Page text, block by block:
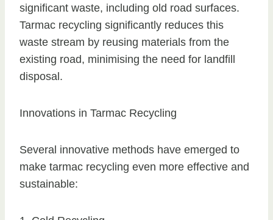
significant waste, including old road surfaces.
Tarmac recycling significantly reduces this
waste stream by reusing materials from the
existing road, minimising the need for landfill
disposal.
Innovations in Tarmac Recycling
Several innovative methods have emerged to
make tarmac recycling even more effective and
sustainable: